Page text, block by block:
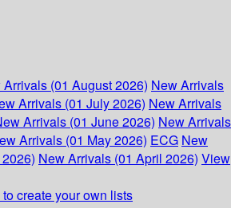
Arrivals (01 August 2026) New Arrivals
Arrivals (01 July 2026) New Arrivals
Arrivals (01 June 2026) New Arrivals
Arrivals (01 May 2026) ECG New
New Arrivals (01 April 2026) View
create your own lists